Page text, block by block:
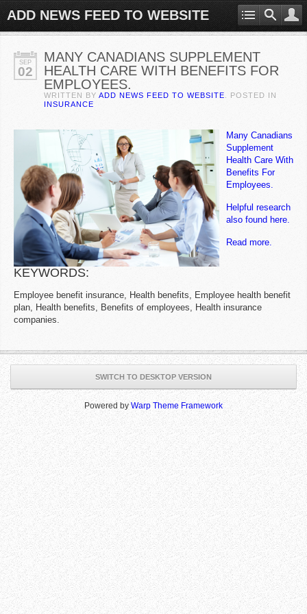
ADD NEWS FEED TO WEBSITE
SEP
02
MANY CANADIANS SUPPLEMENT
HEALTH CARE WITH BENEFITS FOR
EMPLOYEES.
WRITTEN BY ADD NEWS FEED TO WEBSITE . POSTED IN
INSURANCE
Many Canadians
Supplement
Health Care With
Benefits For
Employees.
Helpful research
also found here.
Read more.
KEYWORDS:
Employee benefit insurance, Health benefits, Employee health benefit
plan, Health benefits, Benefits of employees, Health insurance
companies.
SWITCH TO DESKTOP VERSION
Powered byWarp Theme Framework